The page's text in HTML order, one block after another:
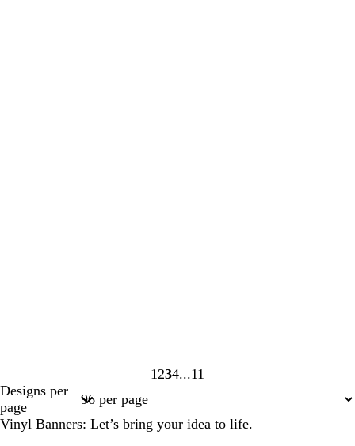
Page
1 Page
2 Page
3Page
4
Page
11
Designs per
page
Vinyl Banners: Let’s bring your idea to life.